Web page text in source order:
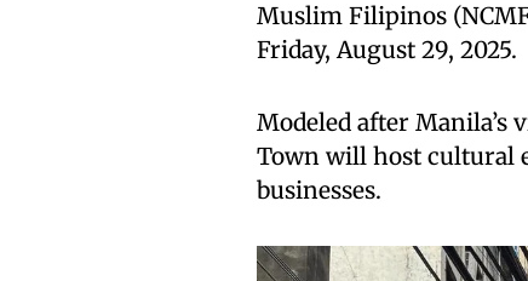
Muslim Filipinos
Friday, August 29, 2025.
Modeled after
Town will host cultural
businesses.